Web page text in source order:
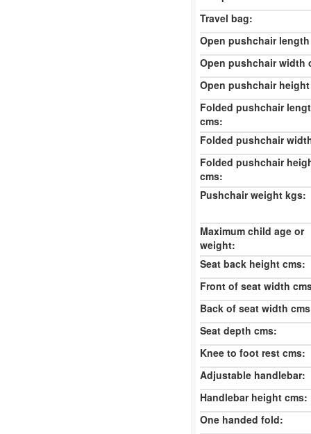
Travel bag:
Open pushchair
Open pushchair width
Open pushchair
Folded pushchair
cms:
Folded pushchair
Folded pushchair
cms:
Pushchair weight kgs:
Maximum child age or
weight:
Seat back height cms:
Front of seat width
Back of seat width
Seat depth cms:
Knee to foot rest cms:
Adjustable handlebar:
Handlebar height cms:
One handed fold: